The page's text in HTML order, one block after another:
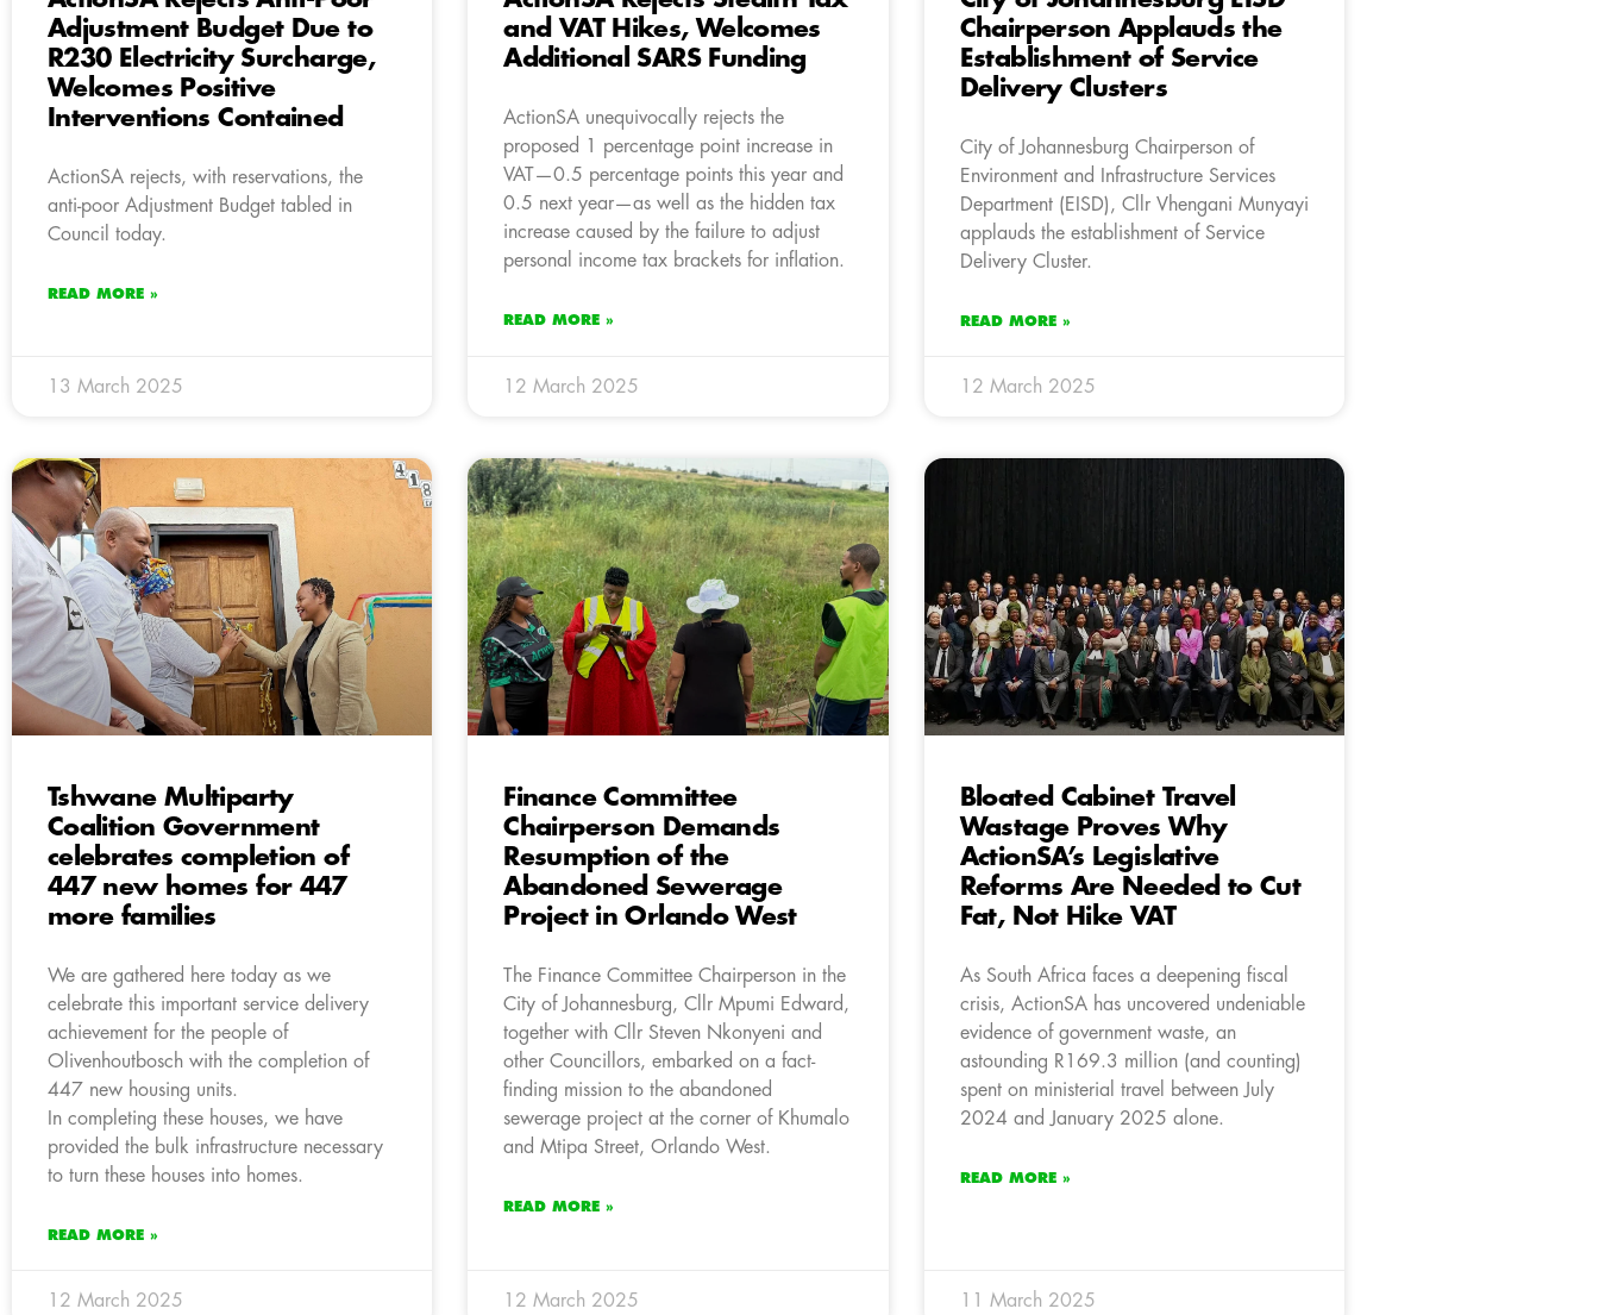
Adjustment Budget Due to
R230 Electricity Surcharge,
Welcomes Positive
Interventions Contained
ActionSA rejects, with reservations, the
anti-poor Adjustment Budget tabled in
Council today.
READ MORE »
13 March 2025
and VAT Hikes, Welcomes
Additional SARS Funding
ActionSA unequivocally rejects the
proposed 1 percentage point increase in
VAT—0.5 percentage points this year and
0.5 next year—as well as the hidden tax
increase caused by the failure to adjust
personal income tax brackets for inflation.
READ MORE »
12 March 2025
Chairperson Applauds the
Establishment of Service
Delivery Clusters
City of Johannesburg Chairperson of
Environment and Infrastructure Services
Department (EISD), Cllr Vhengani Munyayi
applauds the establishment of Service
Delivery Cluster.
READ MORE »
12 March 2025
Tshwane Multiparty
Coalition Government
celebrates completion of
447 new homes for 447
more families
We are gathered here today as we
celebrate this important service delivery
achievement for the people of
Olivenhoutbosch with the completion of
447 new housing units.
In completing these houses, we have
provided the bulk infrastructure necessary
to turn these houses into homes.
READ MORE »
12 March 2025
Finance Committee
Chairperson Demands
Resumption of the
Abandoned Sewerage
Project in Orlando West
The Finance Committee Chairperson in the
City of Johannesburg, Cllr Mpumi Edward,
together with Cllr Steven Nkonyeni and
other Councillors, embarked on a fact-
finding mission to the abandoned
sewerage project at the corner of Khumalo
and Mtipa Street, Orlando West.
READ MORE »
12 March 2025
Bloated Cabinet Travel
Wastage Proves Why
ActionSA’s Legislative
Reforms Are Needed to Cut
Fat, Not Hike VAT
As South Africa faces a deepening fiscal
crisis, ActionSA has uncovered undeniable
evidence of government waste, an
astounding R169.3 million (and counting)
spent on ministerial travel between July
2024 and January 2025 alone.
READ MORE »
11 March 2025